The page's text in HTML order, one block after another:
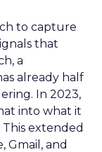
to capture
that
a
already half
In 2023,
into what it
extended
Gmail, and